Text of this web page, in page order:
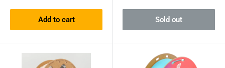
Add to cart Sold out